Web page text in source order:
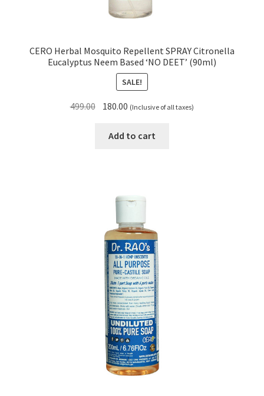
CERO Herbal Mosquito Repellent SPRAY Citronella
Eucalyptus Neem Based ‘NO DEET’ (90ml)
SALE!
499.00 Original
was:
180.00 Current
is:
(Inclusive of all taxes)
Add to cart